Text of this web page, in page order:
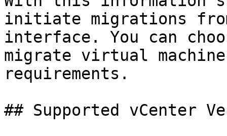
initiate migrations
interface. You can
migrate virtual
requirements.
## Supported vCenter